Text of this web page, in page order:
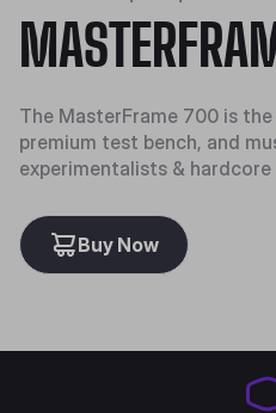
The MasterFrame 700 is
premium test bench, and
experimentalists & hardcore
Buy Now